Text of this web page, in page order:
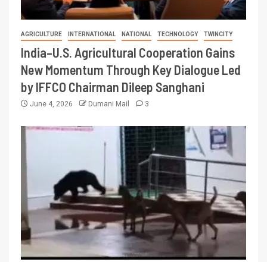
AGRICULTURE INTERNATIONAL NATIONAL TECHNOLOGY TWINCITY
India–U.S. Agricultural Cooperation Gains
New Momentum Through Key Dialogue Led
by IFFCO Chairman Dileep Sanghani
June 4, 2026 Dumani Mail 3